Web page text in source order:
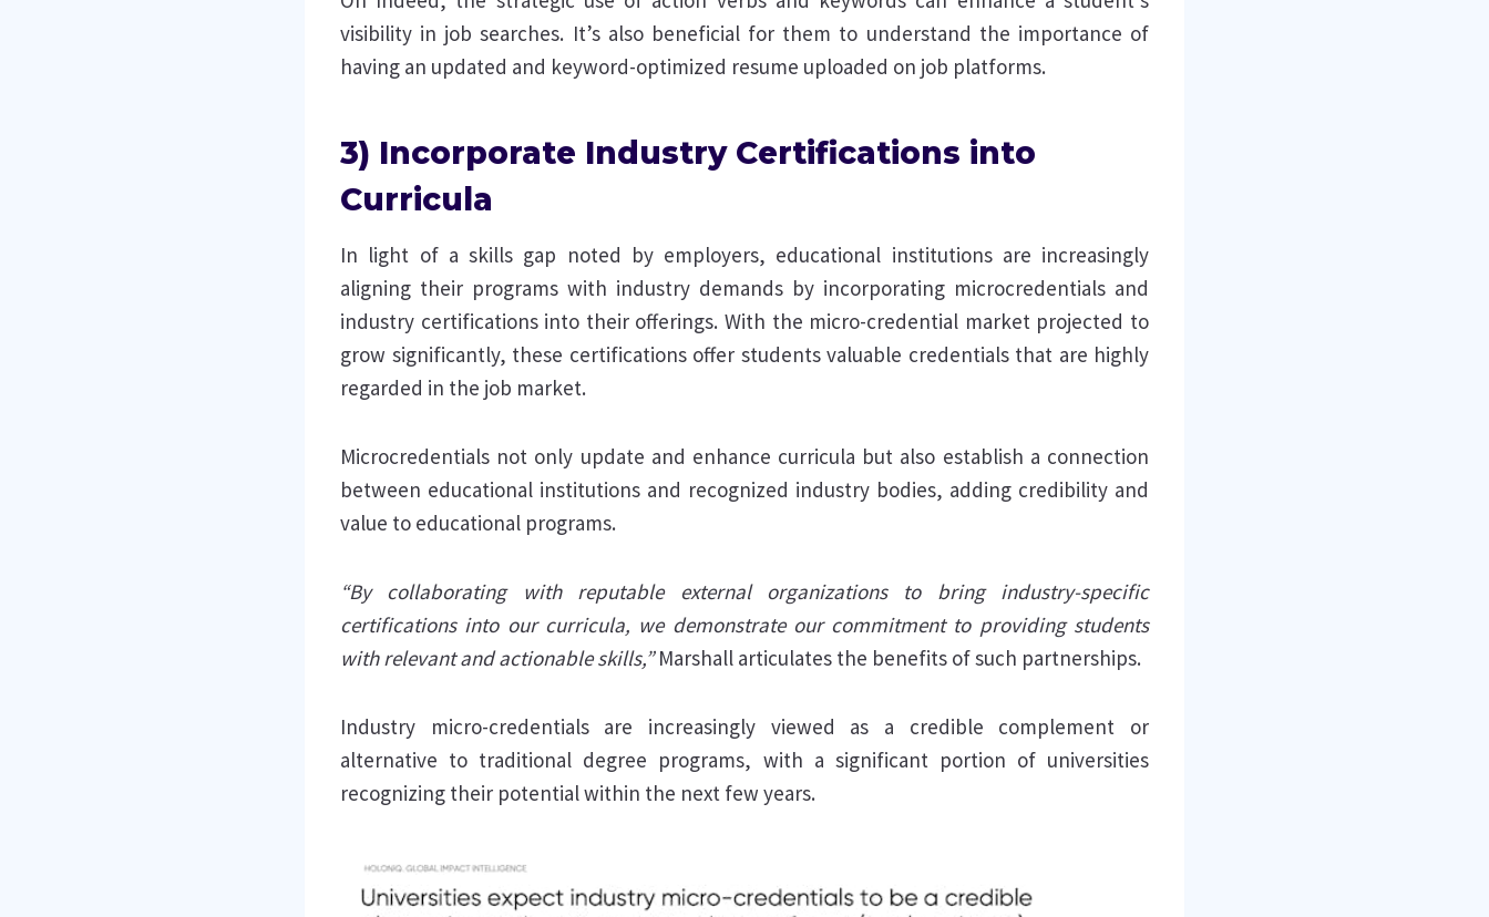
visibility in job searches. It’s also beneficial for them to understand the importance of
having an updated and keyword-optimized resume uploaded on job platforms.
3) Incorporate Industry Certifications into
Curricula
In light of a skills gap noted by employers, educational institutions are increasingly
aligning their programs with industry demands by incorporating microcredentials and
industry certifications into their offerings. With the micro-credential market projected to
grow significantly, these certifications offer students valuable credentials that are highly
regarded in the job market.
Microcredentials not only update and enhance curricula but also establish a connection
between educational institutions and recognized industry bodies, adding credibility and
value to educational programs.
“By collaborating with reputable external organizations to bring industry-specific
certifications into our curricula, we demonstrate our commitment to providing students
with relevant and actionable skills,”Marshall articulates the benefits of such partnerships.
Industry micro-credentials are increasingly viewed as a credible complement or
alternative to traditional degree programs, with a significant portion of universities
recognizing their potential within the next few years.